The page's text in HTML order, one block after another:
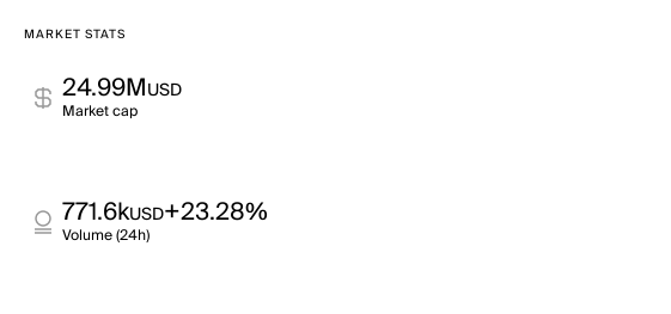
MARKET STATS
24.99MUSD
Market cap
771.6kUSD+23.28%
Volume (24h)